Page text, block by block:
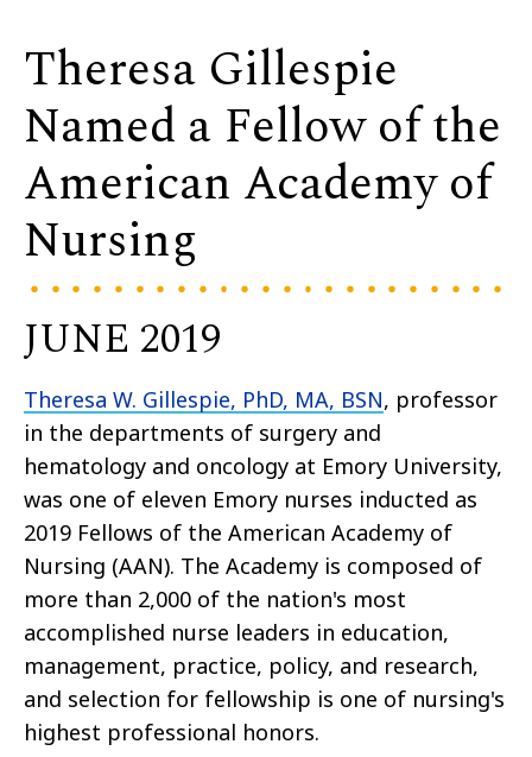
Theresa Gillespie
Named a Fellow of the
American Academy of
Nursing
JUNE 2019
Theresa W. Gillespie, PhD, MA, BSN, professor
in the departments of surgery and
hematology and oncology at Emory University,
was one of eleven Emory nurses inducted as
2019 Fellows of the American Academy of
Nursing (AAN). The Academy is composed of
more than 2,000 of the nation's most
accomplished nurse leaders in education,
management, practice, policy, and research,
and selection for fellowship is one of nursing's
highest professional honors.